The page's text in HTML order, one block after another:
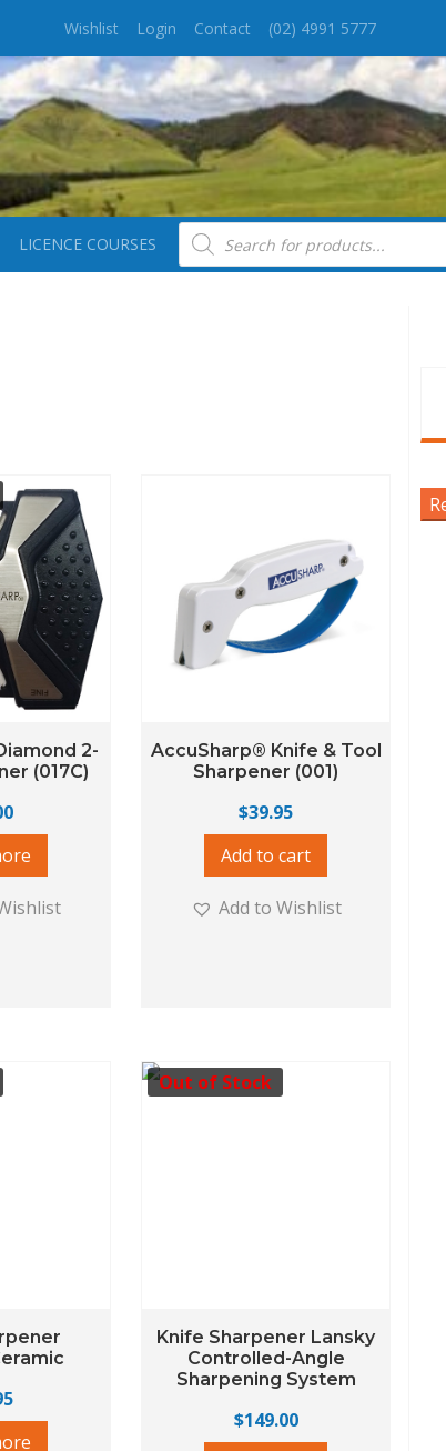
Wishlist Login Contact (02) 4991 5777
LICENCE COURSES
Products search
2-
(017C)
AccuSharp® Knife & Tool
Sharpener (001)
$39.95
Add to cart
Add to Wishlist
Out of Stock
Knife Sharpener Lansky
Controlled-Angle
Sharpening System
$149.00